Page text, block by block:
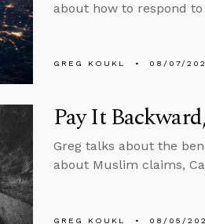
about how to respond
GREG KOUKL 08/07/
Pay It
Greg talks about the
about Muslim claims,
GREG KOUKL 08/05/